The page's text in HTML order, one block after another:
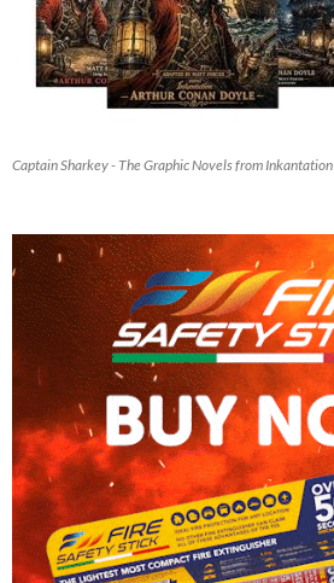
Captain Sharkey - The Graphic Novels from Inkantation